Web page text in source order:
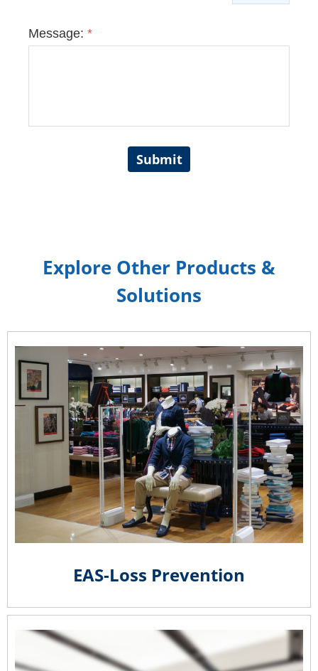
Explore Other Products &
Solutions
EAS-Loss Prevention
Message: *
Submit